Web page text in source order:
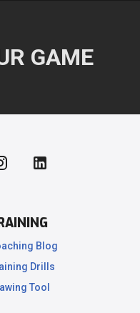
GAME
Blog
Drills
Tool